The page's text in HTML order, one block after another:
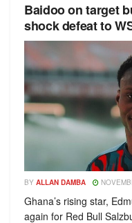
Baidoo on target
shock defeat to
BY ALLAN DAMBA
Ghana’s rising star,
again for Red Bull